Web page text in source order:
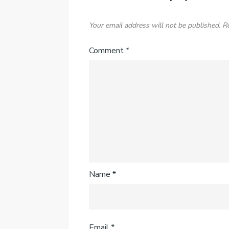
Your email address will not be published.
Comment*
Name*